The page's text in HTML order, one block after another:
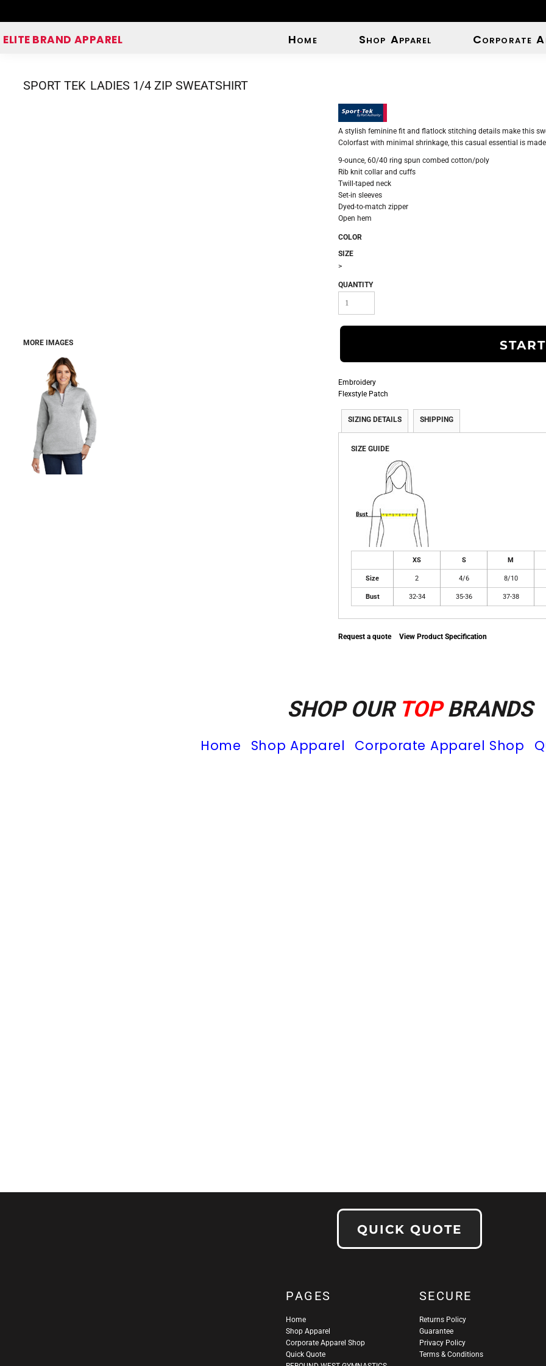
ELITE BRAND APPAREL
Home Shop Apparel Corporate
SPORT TEK LADIES 1/4 ZIP SWEATSHIRT
MORE IMAGES
A stylish feminine fit and flatlock stitching details make this
Colorfast with minimal shrinkage, this casual essential is
9-ounce, 60/40 ring spun combed cotton/poly
Rib knit collar and cuffs
Twill-taped neck
Set-in sleeves
Dyed-to-match zipper
Open hem
COLOR
SIZE
>
QUANTITY
Embroidery
Flexstyle Patch
SIZING DETAILS SHIPPING
SIZE GUIDE
XS S M
Size 2 4/6 8/10
Bust 32-34 35-36 37-38
Request a quote View Product Specification
SHOP OUR TOPBRANDS
Home Shop Apparel Corporate Apparel Shop
QUICK QUOTE
PAGES
Home
Shop Apparel
Corporate Apparel Shop
Quick Quote
SECURE
Returns Policy
Guarantee
Privacy Policy
Terms & Conditions
Home
Corporate Apparel Shop